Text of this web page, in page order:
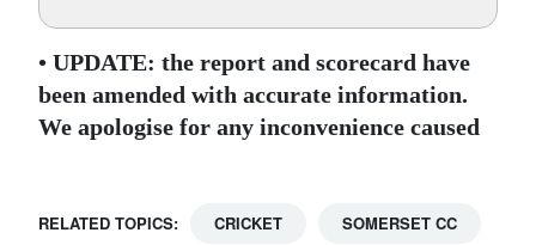
• UPDATE: the report and scorecard have
been amended with accurate information.
We apologise for any inconvenience caused
RELATED TOPICS: CRICKET SOMERSET CC